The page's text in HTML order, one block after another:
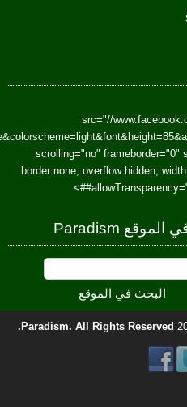
href=https://www.facebook.com/